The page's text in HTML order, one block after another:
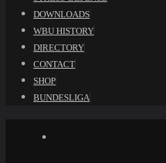
DOWNLOADS
WBU HISTORY
DIRECTORY
CONTACT
SHOP
BUNDESLIGA